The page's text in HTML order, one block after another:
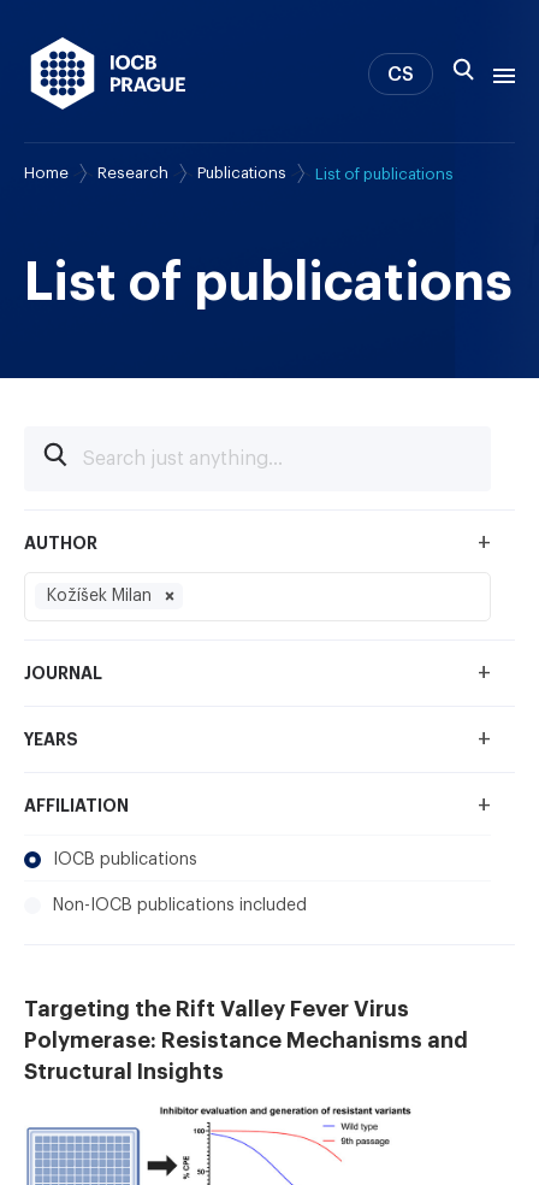
About us
Study & Career
CS
Home Research Publications List of publications
List of publications
AUTHOR +
Kožíšek Milan
JOURNAL +
YEARS +
AFFILIATION +
IOCB publications
Non-IOCB publications included
Targeting the Rift Valley Fever Virus
Polymerase: Resistance Mechanisms and
Structural Insights